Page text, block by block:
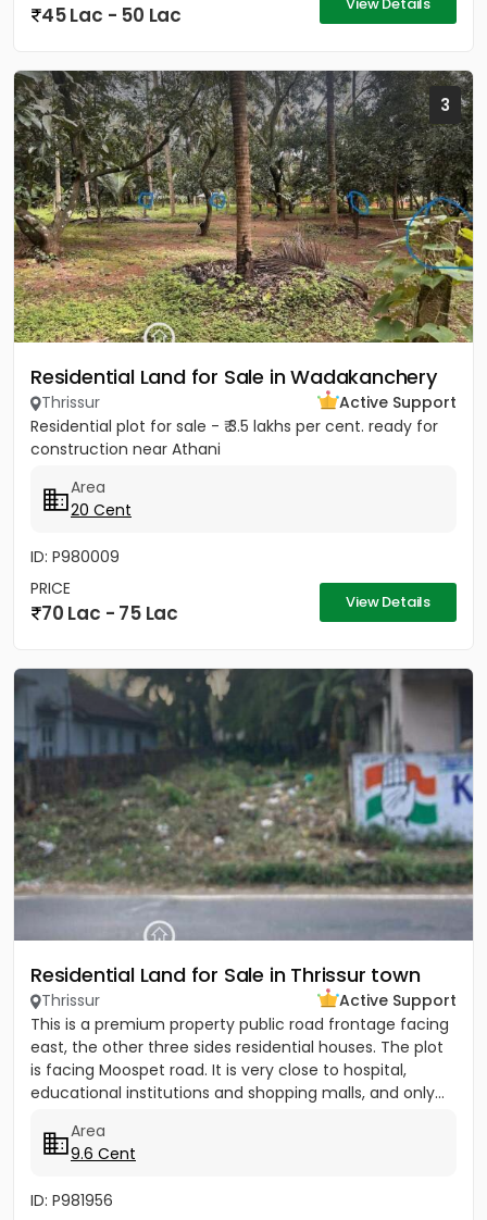
45 Lac - 50 Lac
3
Residential Land for Sale in Wadakanchery
Thrissur
Active Support
Residential plot for sale - ₹ 3.5 lakhs per cent. ready for
construction near Athani
Area
20 Cent
ID: P980009
PRICE
70 Lac - 75 Lac View Details
Residential Land for Sale in Thrissur town
Thrissur
Active Support
This is a premium property public road frontage facing
east, the other three sides residential houses. The plot
is facing Moospet road. It is very close to hospital,
educational institutions and shopping malls, and only...
Area
9.6 Cent
ID: P981956